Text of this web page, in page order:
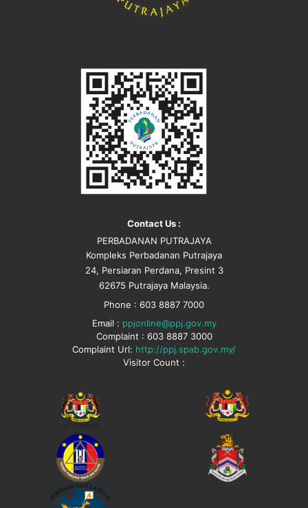
Contact Us :
PERBADANAN PUTRAJAYA
Kompleks Perbadanan Putrajaya
24, Persiaran Perdana, Presint 3
62675 Putrajaya Malaysia.
Phone : 603 8887 7000
Email : ppjonline@ppj.gov.my
Complaint : 603 8887 3000
Complaint Url: http://ppj.spab.gov.my/
Visitor Count :